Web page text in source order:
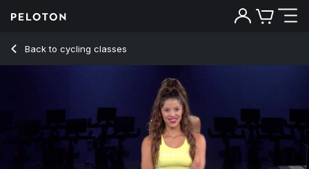
Back to cycling classes
Back
10 Min Low Impact Ride with Flat Road & Jog - Hannah